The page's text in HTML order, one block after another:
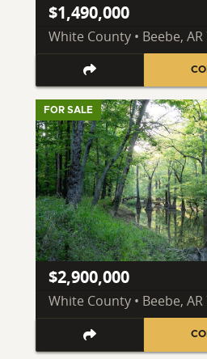
$1,490,000
White County • Beebe, AR
FOR SALE
$2,900,000
White County • Beebe, AR